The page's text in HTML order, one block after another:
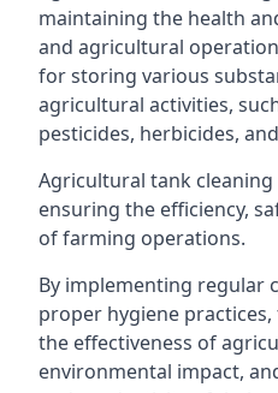
maintaining the health
and agricultural
for storing various
agricultural activities,
pesticides, herbicides,
Agricultural tank
ensuring the efficiency,
of farming operations.
By implementing regular
proper hygiene
the effectiveness of
environmental impact,